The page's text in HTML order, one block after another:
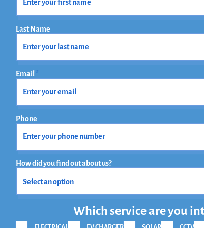
Last Name
Email
Phone
How did you find out about us?
Which service are you